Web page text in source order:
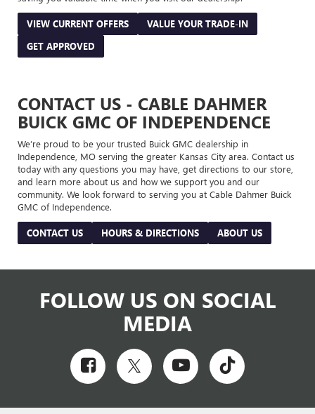
VIEW CURRENT OFFERS
VALUE YOUR TRADE-IN
GET APPROVED
CONTACT US - CABLE DAHMER
BUICK GMC OF INDEPENDENCE
We’re proud to be your trusted Buick GMC dealership in
Independence, MO serving the greater Kansas City area. Contact us
today with any questions you may have, get directions to our store,
and learn more about us and how we support you and our
community. We look forward to serving you at Cable Dahmer Buick
GMC of Independence.
CONTACT US HOURS & DIRECTIONS ABOUT US
FOLLOW US ON SOCIAL
MEDIA